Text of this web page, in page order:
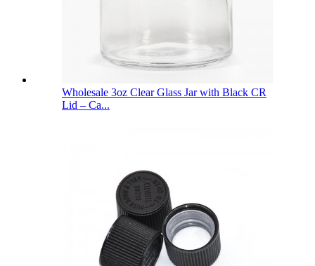
Wholesale 3oz Clear Glass Jar with Black CR
Lid – Ca...